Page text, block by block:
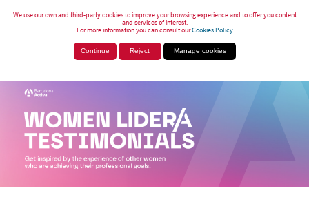
We use our own and third-party cookies to improve your browsing experience and to offer you content
and services of interest.
For more information you can consult ourCookies Policy
Continue Reject Manage cookies